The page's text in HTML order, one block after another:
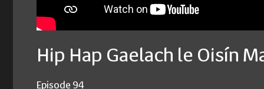
Hip Hap Gaelach le Oisín
Episode 94